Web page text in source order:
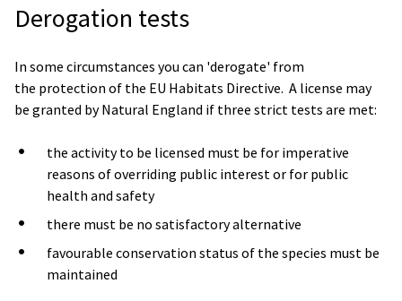
Derogation tests
In some circumstances you can 'derogate' from
the protection of the EU Habitats Directive. A license may
be granted by Natural England if three strict tests are met:
the activity to be licensed must be for imperative
reasons of overriding public interest or for public
health and safety
there must be no satisfactory alternative
favourable conservation status of the species must be
maintained